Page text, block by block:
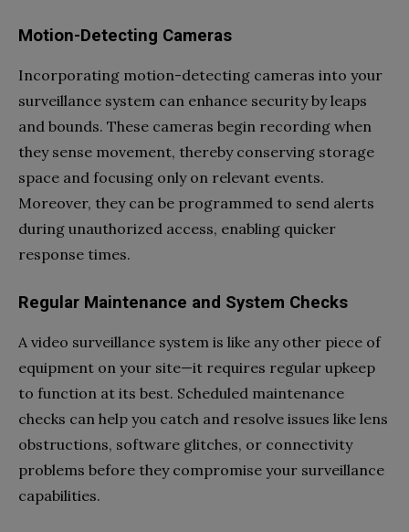
Motion-Detecting Cameras
Incorporating motion-detecting cameras into your
surveillance system can enhance security by leaps
and bounds. These cameras begin recording when
they sense movement, thereby conserving storage
space and focusing only on relevant events.
Moreover, they can be programmed to send alerts
during unauthorized access, enabling quicker
response times.
Regular Maintenance and System Checks
A video surveillance system is like any other piece of
equipment on your site—it requires regular upkeep
to function at its best. Scheduled maintenance
checks can help you catch and resolve issues like lens
obstructions, software glitches, or connectivity
problems before they compromise your surveillance
capabilities.